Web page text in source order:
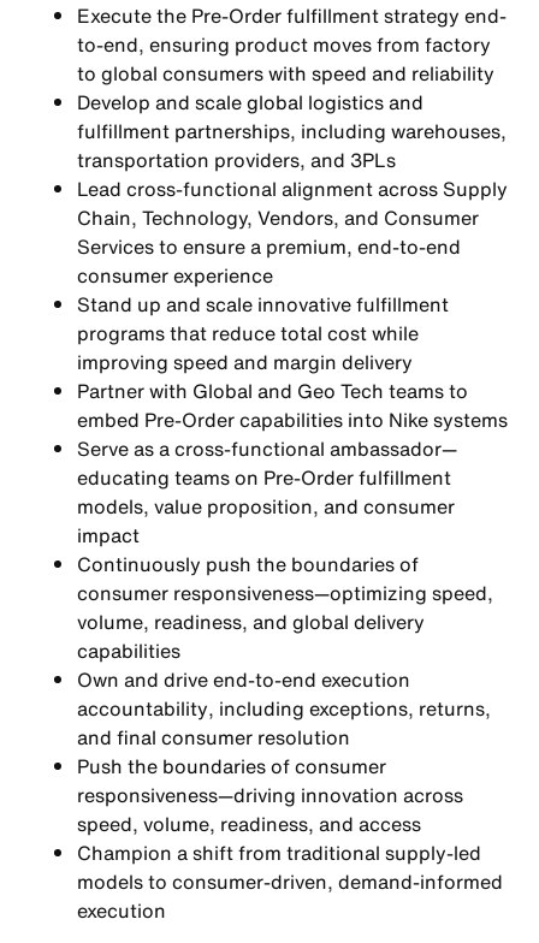
Execute the Pre-Order fulfillment strategy end-
to-end, ensuring product moves from factory
to global consumers with speed and reliability
Develop and scaleglobal logistics and
fulfillment partnerships, including warehouses,
transportation providers, and 3PLs
Lead cross-functional alignment across Supply
Chain, Technology, Vendors, and Consumer
Servicesto ensure a premium, end-to-end
consumer experience
Stand up and scale innovative fulfillment
programsthat reduce total cost while
improving speed and margin delivery
Partner with Global and Geo Tech teams to
embed Pre-Order capabilities into Nike systems
Serve as across-functional ambassador—
educating teams on Pre-Order fulfillment
models, value proposition, and consumer
impact
Continuously push the boundaries of
consumer responsiveness—optimizing speed,
volume, readiness, and global delivery
capabilities
Own and driveend-to-end execution
accountability, including exceptions, returns,
and final consumer resolution
Push the boundaries of consumer
responsiveness—driving innovation across
speed, volume, readiness, and access
Champion a shift from traditional supply-led
models to consumer-driven, demand-informed
execution